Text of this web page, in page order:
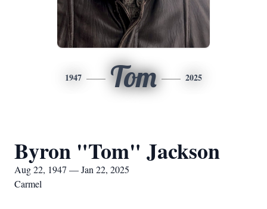
1947 Tom 2025
Byron "Tom" Jackson
Aug 22, 1947 — Jan 22, 2025
Carmel